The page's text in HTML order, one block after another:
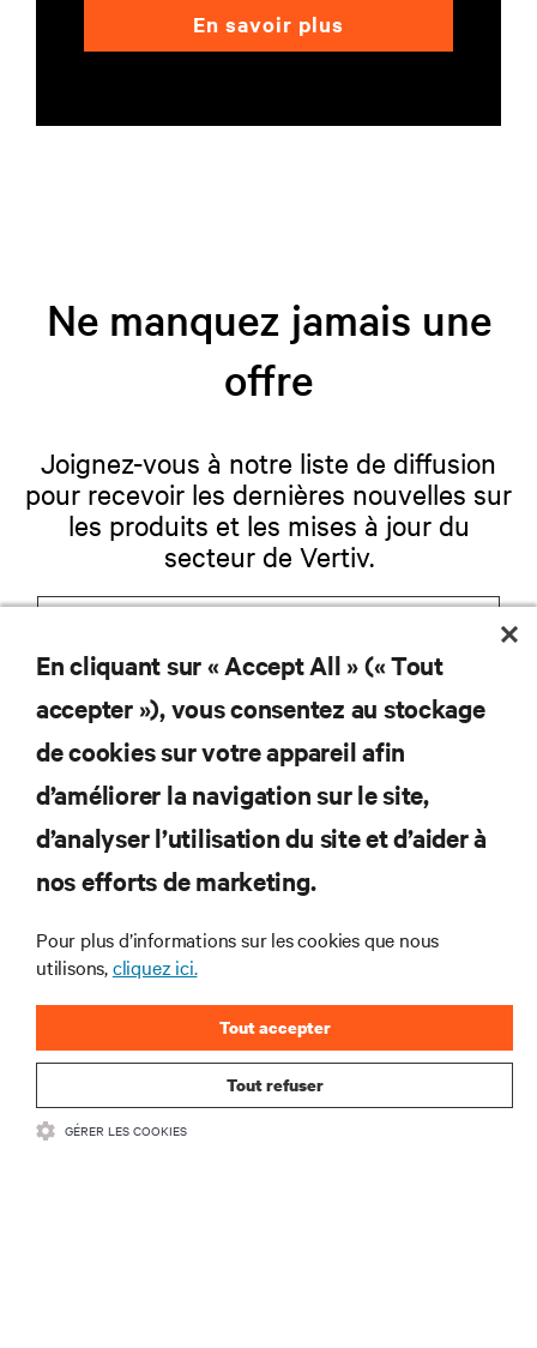
En savoir plus
Ne manquez jamais une
offre
Joignez-vous à notre liste de diffusion
pour recevoir les dernières nouvelles sur
les produits et les mises à jour du
secteur de Vertiv.
S'INSCRIRE
RESSOURCES
ENTREPRISE
COMMUNIQUEZ AVEC NOUS
En cliquant sur « Accept All » (« Tout
accepter »), vous consentez au stockage
de cookies sur votre appareil afin
d’améliorer la navigation sur le site,
d’analyser l’utilisation du site et d’aider à
nos efforts de marketing.
Pour plus d’informations sur les cookies que nous
utilisons,cliquez ici.
Tout refuser
Tout accepter
GÉRER LES COOKIES